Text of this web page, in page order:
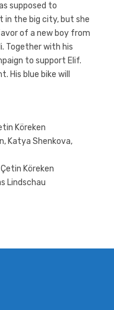
supposed to
in the big city, but she
of a new boy from
Together with his
to support Elif.
His blue bike will
Köreken
Katya Shenkova,
Köreken
Lindschau